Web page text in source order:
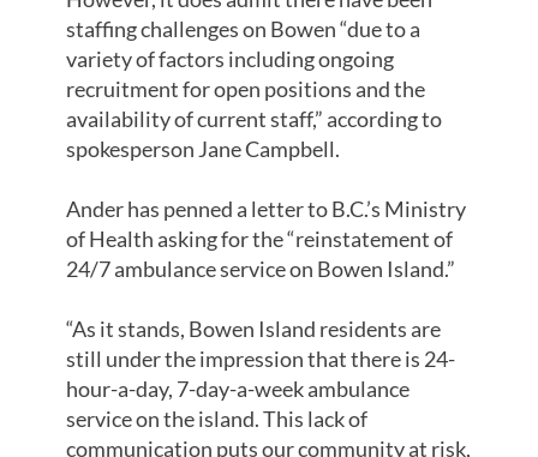
staffing challenges on Bowen “due to a
variety of factors including ongoing
recruitment for open positions and the
availability of current staff,” according to
spokesperson Jane Campbell.
Ander has penned a letter to B.C.’s Ministry
of Health asking for the “reinstatement of
24/7 ambulance service on Bowen Island.”
“As it stands, Bowen Island residents are
still under the impression that there is 24-
hour-a-day, 7-day-a-week ambulance
service on the island. This lack of
communication puts our community at risk,